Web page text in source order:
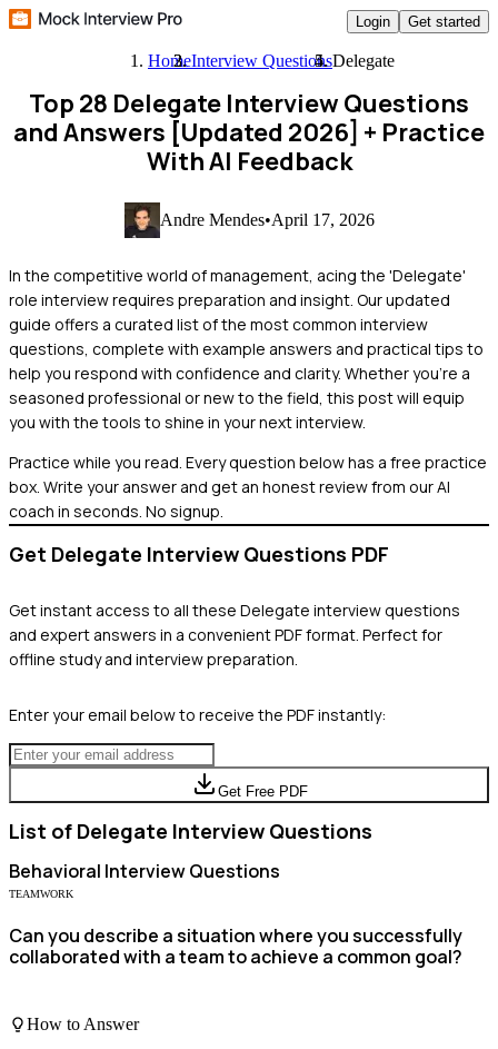
Login Get started
HomeInterview QuestionsDelegate
Top 28 Delegate Interview Questions
and Answers [Updated 2026] + Practice
With AI Feedback
Andre Mendes•April 17, 2026
In the competitive world of management, acing the 'Delegate'
role interview requires preparation and insight. Our updated
guide offers a curated list of the most common interview
questions, complete with example answers and practical tips to
help you respond with confidence and clarity. Whether you're a
seasoned professional or new to the field, this post will equip
you with the tools to shine in your next interview.
Practice while you read. Every question below has a free practice
box. Write your answer and get an honest review from our AI
coach in seconds. No signup.
Get Delegate Interview Questions PDF
Get instant access to all these Delegate interview questions
and expert answers in a convenient PDF format. Perfect for
offline study and interview preparation.
Enter your email below to receive the PDF instantly:
Get Free PDF
List of Delegate Interview Questions
Behavioral Interview Questions
TEAMWORK
Can you describe a situation where you successfully
collaborated with a team to achieve a common goal?
How to Answer